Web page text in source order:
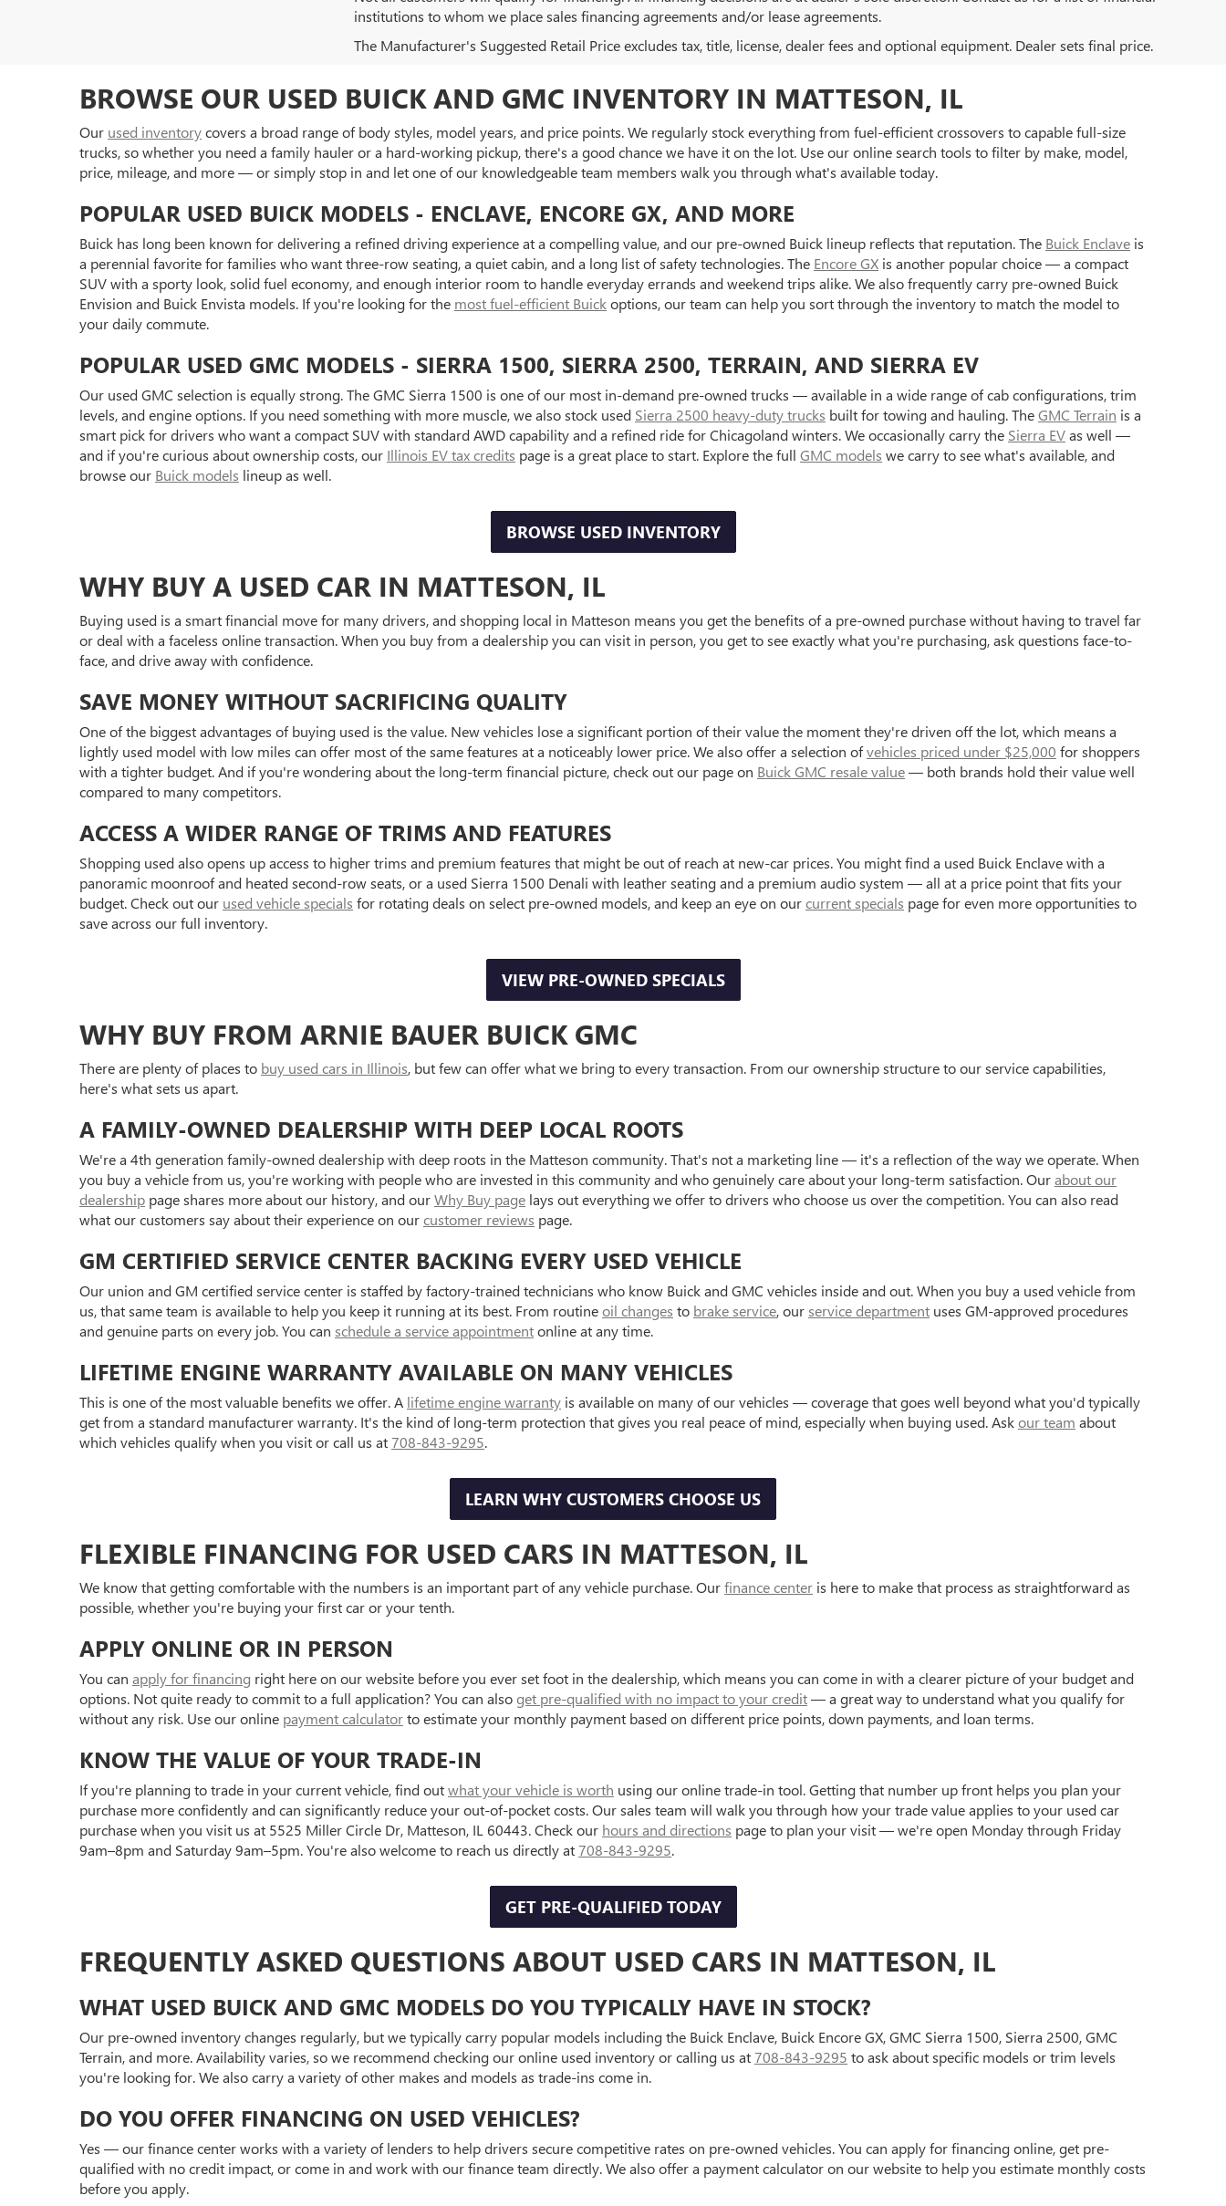
institutions to whom we place sales financing agreements and/or lease agreements.
The Manufacturer's Suggested Retail Price excludes tax, title, license, dealer fees and optional equipment. Dealer sets final price.
BROWSE OUR USED BUICK AND GMC INVENTORY IN MATTESON, IL
Our used inventorycovers a broad range of body styles, model years, and price points. We regularly stock everything from fuel-efficient crossovers to capable full-size
trucks, so whether you need a family hauler or a hard-working pickup, there's a good chance we have it on the lot. Use our online search tools to filter by make, model,
price, mileage, and more — or simply stop in and let one of our knowledgeable team members walk you through what's available today.
POPULAR USED BUICK MODELS - ENCLAVE, ENCORE GX, AND MORE
Buick has long been known for delivering a refined driving experience at a compelling value, and our pre-owned Buick lineup reflects that reputation. The Buick Enclave is
a perennial favorite for families who want three-row seating, a quiet cabin, and a long list of safety technologies. The Encore GX is another popular choice — a compact
SUV with a sporty look, solid fuel economy, and enough interior room to handle everyday errands and weekend trips alike. We also frequently carry pre-owned Buick
Envision and Buick Envista models. If you're looking for the most fuel-efficient Buickoptions, our team can help you sort through the inventory to match the model to
your daily commute.
POPULAR USED GMC MODELS - SIERRA 1500, SIERRA 2500, TERRAIN, AND SIERRA EV
Our used GMC selection is equally strong. The GMC Sierra 1500 is one of our most in-demand pre-owned trucks — available in a wide range of cab configurations, trim
levels, and engine options. If you need something with more muscle, we also stock used Sierra 2500 heavy-duty trucks built for towing and hauling. TheGMC Terrain is a
smart pick for drivers who want a compact SUV with standard AWD capability and a refined ride for Chicagoland winters. We occasionally carry the Sierra EVas well —
and if you're curious about ownership costs, our Illinois EV tax credits page is a great place to start. Explore the full GMC models we carry to see what's available, and
browse our Buick models lineup as well.
BROWSE USED INVENTORY
WHY BUY A USED CAR IN MATTESON, IL
Buying used is a smart financial move for many drivers, and shopping local in Matteson means you get the benefits of a pre-owned purchase without having to travel far
or deal with a faceless online transaction. When you buy from a dealership you can visit in person, you get to see exactly what you're purchasing, ask questions face-to-
face, and drive away with confidence.
SAVE MONEY WITHOUT SACRIFICING QUALITY
One of the biggest advantages of buying used is the value. New vehicles lose a significant portion of their value the moment they're driven off the lot, which means a
lightly used model with low miles can offer most of the same features at a noticeably lower price. We also offer a selection ofvehicles priced under $25,000 for shoppers
with a tighter budget. And if you're wondering about the long-term financial picture, check out our page on Buick GMC resale value— both brands hold their value well
compared to many competitors.
ACCESS A WIDER RANGE OF TRIMS AND FEATURES
Shopping used also opens up access to higher trims and premium features that might be out of reach at new-car prices. You might find a used Buick Enclave with a
panoramic moonroof and heated second-row seats, or a used Sierra 1500 Denali with leather seating and a premium audio system — all at a price point that fits your
budget. Check out our used vehicle specials for rotating deals on select pre-owned models, and keep an eye on ourcurrent specials page for even more opportunities to
save across our full inventory.
VIEW PRE-OWNED SPECIALS
WHY BUY FROM ARNIE BAUER BUICK GMC
There are plenty of places to buy used cars in Illinois, but few can offer what we bring to every transaction. From our ownership structure to our service capabilities,
here's what sets us apart.
A FAMILY-OWNED DEALERSHIP WITH DEEP LOCAL ROOTS
We're a 4th generation family-owned dealership with deep roots in the Matteson community. That's not a marketing line — it's a reflection of the way we operate. When
you buy a vehicle from us, you're working with people who are invested in this community and who genuinely care about your long-term satisfaction. Ourabout our
dealership page shares more about our history, and ourWhy Buy page lays out everything we offer to drivers who choose us over the competition. You can also read
what our customers say about their experience on ourcustomer reviews page.
GM CERTIFIED SERVICE CENTER BACKING EVERY USED VEHICLE
Our union and GM certified service center is staffed by factory-trained technicians who know Buick and GMC vehicles inside and out. When you buy a used vehicle from
us, that same team is available to help you keep it running at its best. From routineoil changes to brake service, ourservice department uses GM-approved procedures
and genuine parts on every job. You can schedule a service appointmentonline at any time.
LIFETIME ENGINE WARRANTY AVAILABLE ON MANY VEHICLES
This is one of the most valuable benefits we offer. A lifetime engine warranty is available on many of our vehicles — coverage that goes well beyond what you'd typically
get from a standard manufacturer warranty. It's the kind of long-term protection that gives you real peace of mind, especially when buying used. Askour team about
which vehicles qualify when you visit or call us at708-843-9295.
LEARN WHY CUSTOMERS CHOOSE US
FLEXIBLE FINANCING FOR USED CARS IN MATTESON, IL
We know that getting comfortable with the numbers is an important part of any vehicle purchase. Ourfinance center is here to make that process as straightforward as
possible, whether you're buying your first car or your tenth.
APPLY ONLINE OR IN PERSON
You can apply for financing right here on our website before you ever set foot in the dealership, which means you can come in with a clearer picture of your budget and
options. Not quite ready to commit to a full application? You can alsoget pre-qualified with no impact to your credit— a great way to understand what you qualify for
without any risk. Use our online payment calculatorto estimate your monthly payment based on different price points, down payments, and loan terms.
KNOW THE VALUE OF YOUR TRADE-IN
If you're planning to trade in your current vehicle, find outwhat your vehicle is worth using our online trade-in tool. Getting that number up front helps you plan your
purchase more confidently and can significantly reduce your out-of-pocket costs. Our sales team will walk you through how your trade value applies to your used car
purchase when you visit us at 5525 Miller Circle Dr, Matteson, IL 60443. Check our hours and directions page to plan your visit — we're open Monday through Friday
9am–8pm and Saturday 9am–5pm. You're also welcome to reach us directly at708-843-9295.
GET PRE-QUALIFIED TODAY
FREQUENTLY ASKED QUESTIONS ABOUT USED CARS IN MATTESON, IL
WHAT USED BUICK AND GMC MODELS DO YOU TYPICALLY HAVE IN STOCK?
Our pre-owned inventory changes regularly, but we typically carry popular models including the Buick Enclave, Buick Encore GX, GMC Sierra 1500, Sierra 2500, GMC
Terrain, and more. Availability varies, so we recommend checking our online used inventory or calling us at708-843-9295 to ask about specific models or trim levels
you're looking for. We also carry a variety of other makes and models as trade-ins come in.
DO YOU OFFER FINANCING ON USED VEHICLES?
Yes — our finance center works with a variety of lenders to help drivers secure competitive rates on pre-owned vehicles. You can apply for financing online, get pre-
qualified with no credit impact, or come in and work with our finance team directly. We also offer a payment calculator on our website to help you estimate monthly costs
before you apply.